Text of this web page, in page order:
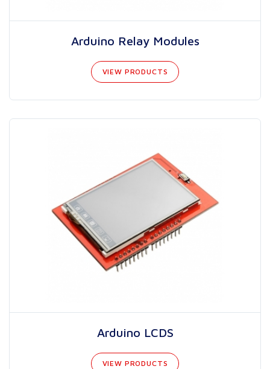
Arduino Relay Modules
VIEW PRODUCTS
Arduino LCDS
VIEW PRODUCTS